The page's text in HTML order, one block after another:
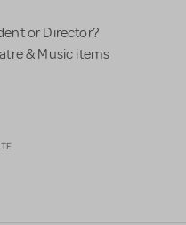
or Director?
& Music items